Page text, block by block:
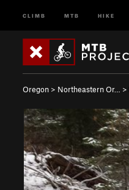
CLIMB MTB HIKE
Oregon > Northeastern Or… >